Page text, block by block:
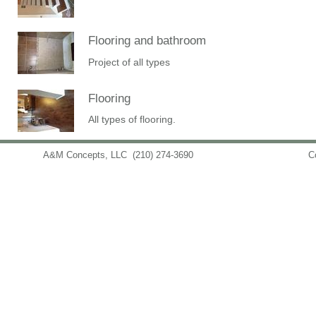
Flooring and bathroom
Project of all types
Flooring
All types of flooring.
A&M Concepts, LLC (210) 274-3690